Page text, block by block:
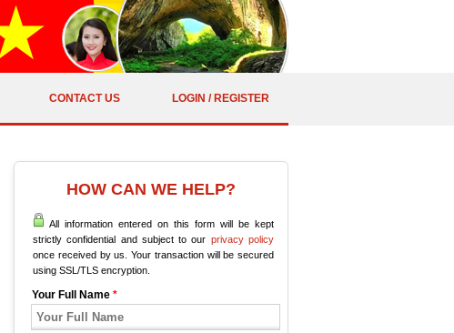
CONTACT US LOGIN / REGISTER
HOW CAN WE HELP?
All information entered on this form will be kept
strictly confidential and subject to our privacy policy
once received by us. Your transaction will be secured
using SSL/TLS encryption.
Your Full Name *